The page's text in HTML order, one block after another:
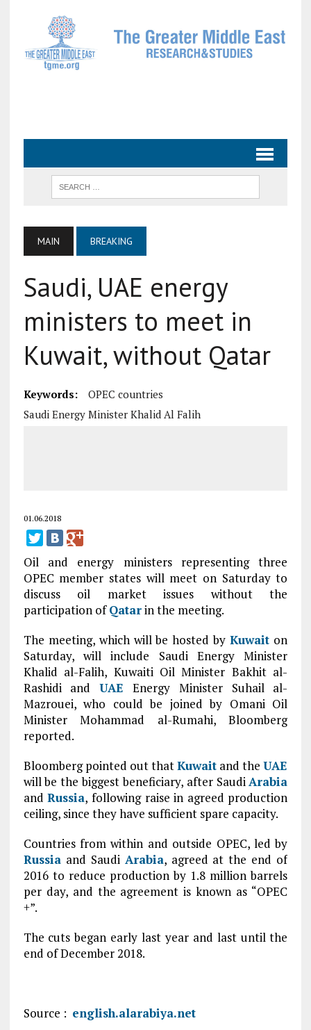
MAIN BREAKING
Saudi, UAE energy
ministers to meet in
Kuwait, without Qatar
Keywords:
OPEC countries
Saudi Energy Minister Khalid Al Falih
01.06.2018
Oil and energy ministers representing three
OPEC member states will meet on Saturday to
discuss oil market issues without the
participation ofQatarin the meeting.
The meeting, which will be hosted byKuwait on
Saturday, will include Saudi Energy Minister
Khalid al-Falih, Kuwaiti Oil Minister Bakhit al-
Rashidi andUAE Energy Minister Suhail al-
Mazrouei, who could be joined by Omani Oil
Minister Mohammad al-Rumahi, Bloomberg
reported.
Bloomberg pointed out thatKuwait and theUAE
will be the biggest beneficiary, after SaudiArabia
andRussia, following raise in agreed production
ceiling, since they have sufficient spare capacity.
Countries from within and outside OPEC, led by
Russiaand Saudi Arabia, agreed at the end of
2016 to reduce production by 1.8 million barrels
per day, and the agreement is known as “OPEC
+”.
The cuts began early last year and last until the
end of December 2018.
Source : english.alarabiya.net